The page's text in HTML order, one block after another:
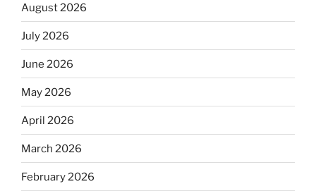
August 2026
July 2026
June 2026
May 2026
April 2026
March 2026
February 2026